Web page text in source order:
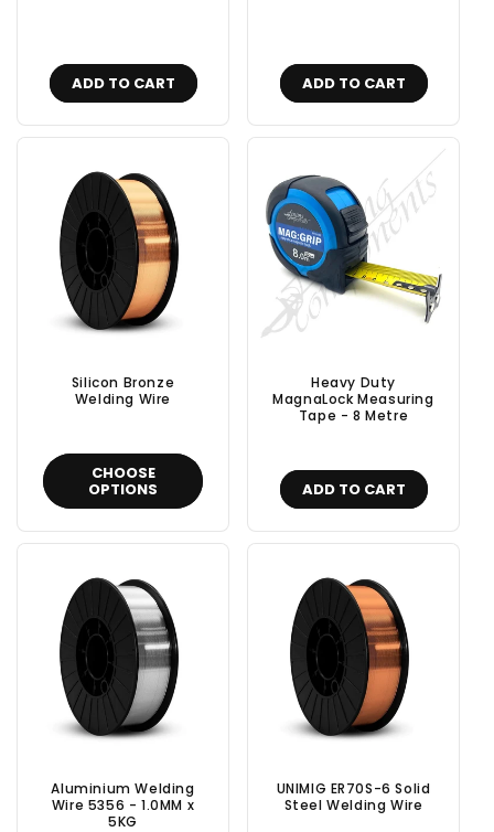
ADD TO CART ADD TO CART
Silicon Bronze
Welding Wire
CHOOSE
OPTIONS
Heavy Duty
MagnaLock Measuring
Tape - 8 Metre
ADD TO CART
Aluminium Welding
Wire 5356 - 1.0MM x
5KG
UNIMIG ER70S-6 Solid
Steel Welding Wire